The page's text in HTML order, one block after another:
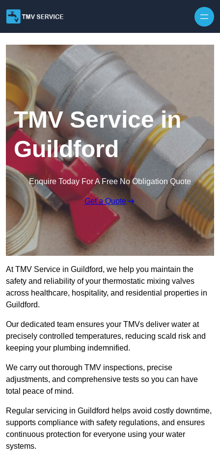
TMV Service in
Guildford
Enquire Today For A Free No Obligation Quote
Get a Quote
At TMV Service in Guildford, we help you maintain the
safety and reliability of your thermostatic mixing valves
across healthcare, hospitality, and residential properties in
Guildford.
Our dedicated team ensures your TMVs deliver water at
precisely controlled temperatures, reducing scald risk and
keeping your plumbing indemnified.
We carry out thorough TMV inspections, precise
adjustments, and comprehensive tests so you can have
total peace of mind.
Regular servicing in Guildford helps avoid costly downtime,
supports compliance with safety regulations, and ensures
continuous protection for everyone using your water
systems.